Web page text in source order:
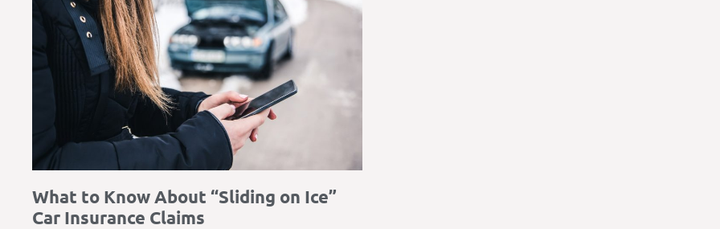
What to Know About “Sliding on Ice”
Car Insurance Claims